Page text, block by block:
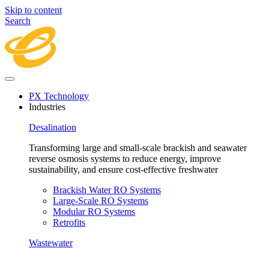
Skip to content
Search
PX Technology
Industries
Desalination
Transforming large and small-scale brackish and seawater
reverse osmosis systems to reduce energy, improve
sustainability, and ensure cost-effective freshwater
Brackish Water RO Systems
Large-Scale RO Systems
Modular RO Systems
Retrofits
Wastewater